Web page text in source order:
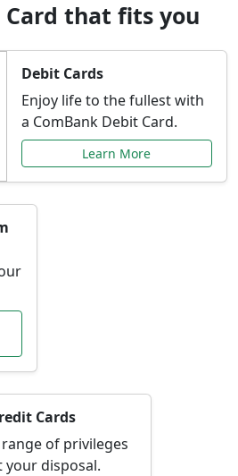
Card that fits you
Debit Cards
Enjoy life to the fullest with
a ComBank Debit Card.
Learn More
Cards
range of privileges
your disposal.